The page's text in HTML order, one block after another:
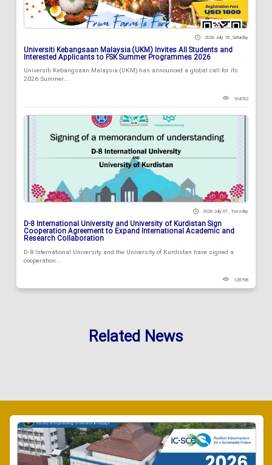
2026 July 18 , Saturday
Universiti Kebangsaan Malaysia (UKM) Invites All Students and
Interested Applicants to FSK Summer Programmes 2026
Universiti Kebangsaan Malaysia (UKM) has announced a global call for its
2026 Summer...
104762
2026 July 07 , Tuesday
D-8 International University and University of Kurdistan Sign
Cooperation Agreement to Expand International Academic and
Research Collaboration
D-8 International University and the University of Kurdistan have signed a
cooperation...
128798
Related News